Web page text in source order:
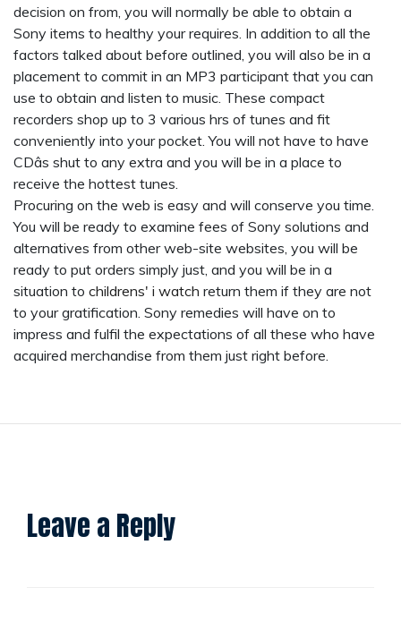
decision on from, you will normally be able to obtain a
Sony items to healthy your requires. In addition to all the
factors talked about before outlined, you will also be in a
placement to commit in an MP3 participant that you can
use to obtain and listen to music. These compact
recorders shop up to 3 various hrs of tunes and fit
conveniently into your pocket. You will not have to have
CDâs shut to any extra and you will be in a place to
receive the hottest tunes.
Procuring on the web is easy and will conserve you time.
You will be ready to examine fees of Sony solutions and
alternatives from other web-site websites, you will be
ready to put orders simply just, and you will be in a
situation to childrens' i watch return them if they are not
to your gratification. Sony remedies will have on to
impress and fulfil the expectations of all these who have
acquired merchandise from them just right before.
Leave a Reply